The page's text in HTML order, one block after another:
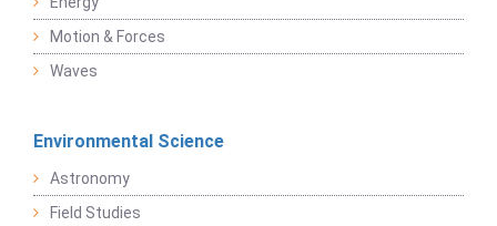
Motion & Forces
Waves
Environmental Science
Astronomy
Field Studies